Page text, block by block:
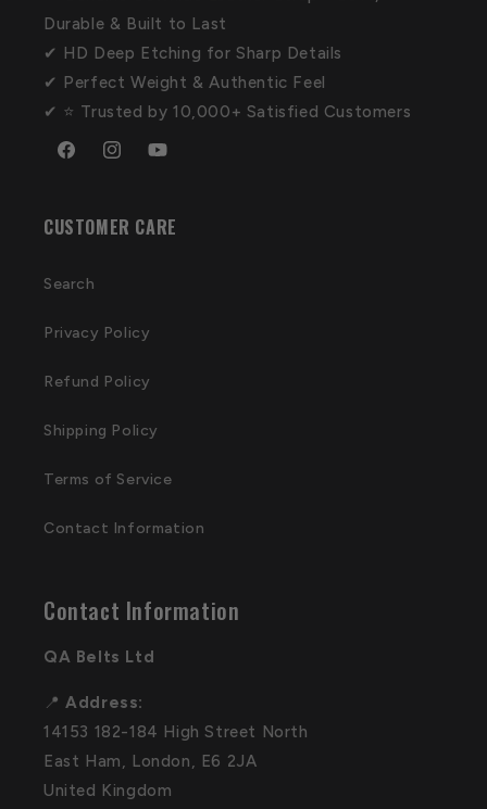
Durable & Built to Last
✔ HD Deep Etching for Sharp Details
✔ Perfect Weight & Authentic Feel
✔ ⭐ Trusted by 10,000+ Satisfied Customers
FacebookInstagramYouTube
CUSTOMER CARE
Search
Privacy Policy
Refund Policy
Shipping Policy
Terms of Service
Contact Information
Contact Information
QA Belts Ltd
📍Address:
14153 182-184 High Street North
East Ham, London, E6 2JA
United Kingdom